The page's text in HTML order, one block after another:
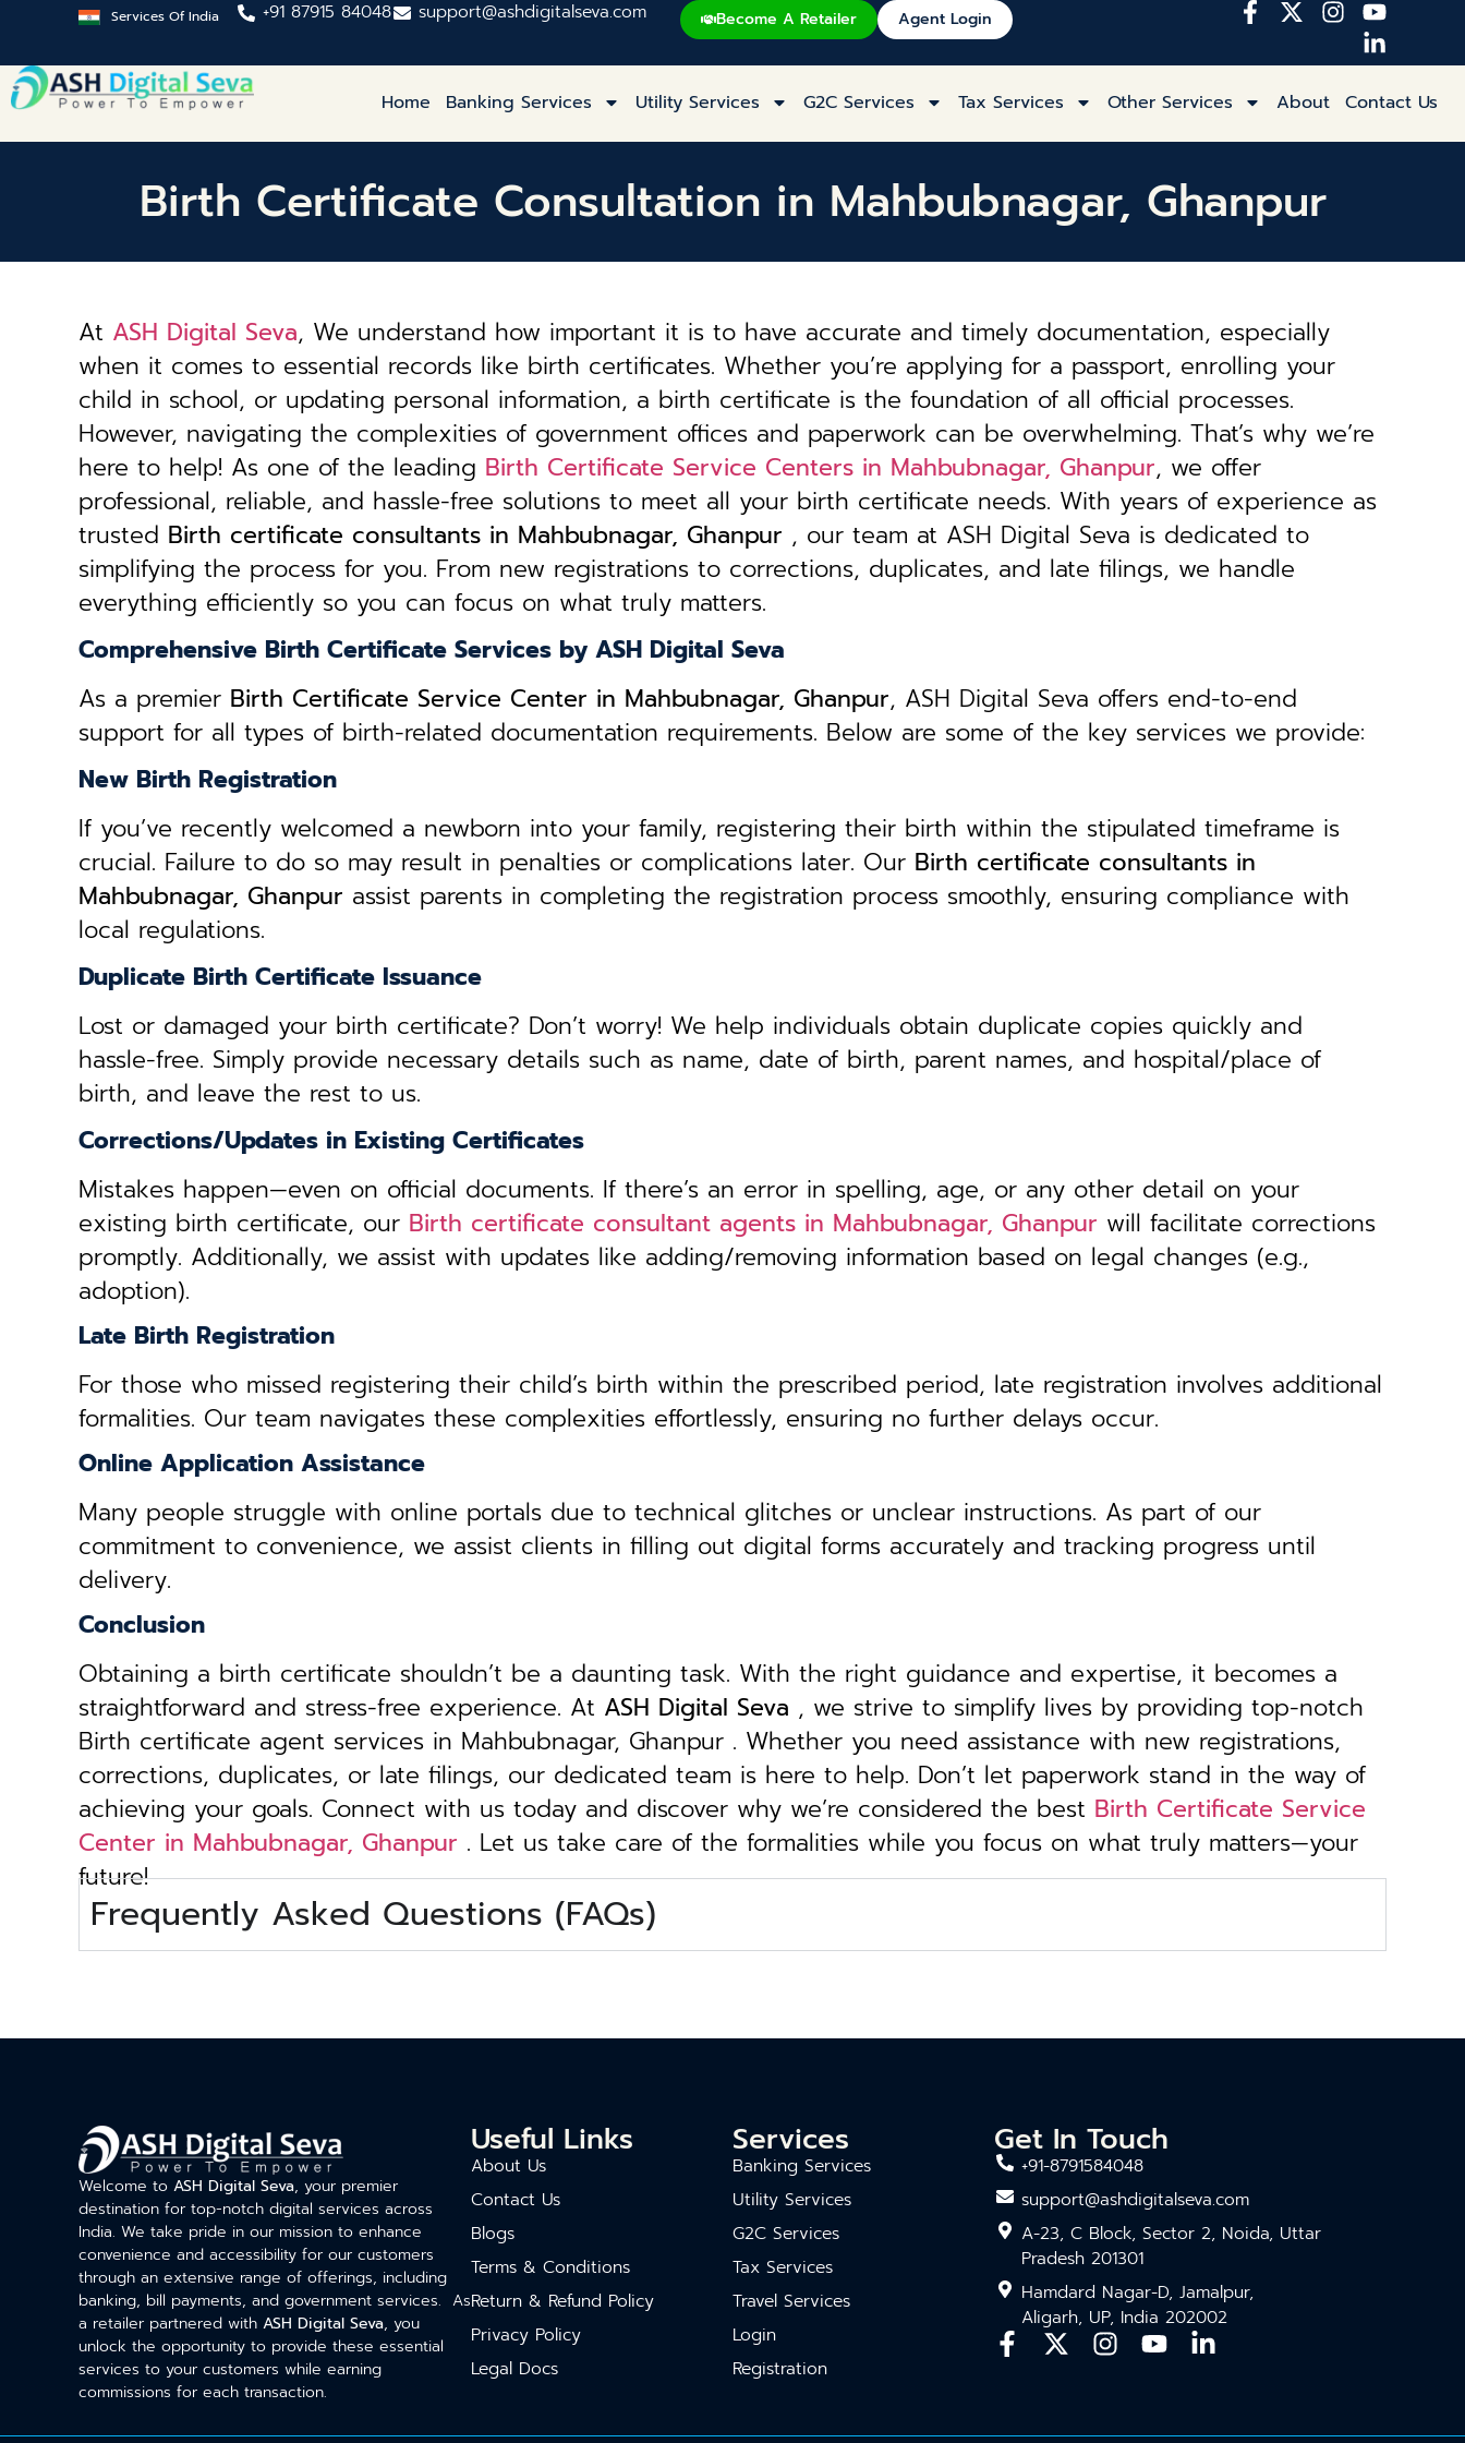
Services Of India +91 87915 84048 support@ashdigitalseva.com Become A Retailer Agent Login
Home Banking Services Utility Services G2C Services Tax Services Other Services About Contact Us
Birth Certificate Consultation in Mahbubnagar, Ghanpur
At ASH Digital Seva, We understand how important it is to have accurate and timely documentation, especially
when it comes to essential records like birth certificates. Whether you’re applying for a passport, enrolling your
child in school, or updating personal information, a birth certificate is the foundation of all official processes.
However, navigating the complexities of government offices and paperwork can be overwhelming. That’s why we’re
here to help! As one of the leading Birth Certificate Service Centers in Mahbubnagar, Ghanpur, we offer
professional, reliable, and hassle-free solutions to meet all your birth certificate needs. With years of experience as
trusted Birth certificate consultants in Mahbubnagar, Ghanpur , our team at ASH Digital Seva is dedicated to
simplifying the process for you. From new registrations to corrections, duplicates, and late filings, we handle
everything efficiently so you can focus on what truly matters.
Comprehensive Birth Certificate Services by ASH Digital Seva
As a premier Birth Certificate Service Center in Mahbubnagar, Ghanpur, ASH Digital Seva offers end-to-end
support for all types of birth-related documentation requirements. Below are some of the key services we provide:
New Birth Registration
If you’ve recently welcomed a newborn into your family, registering their birth within the stipulated timeframe is
crucial. Failure to do so may result in penalties or complications later. Our Birth certificate consultants in
Mahbubnagar, Ghanpur assist parents in completing the registration process smoothly, ensuring compliance with
local regulations.
Duplicate Birth Certificate Issuance
Lost or damaged your birth certificate? Don’t worry! We help individuals obtain duplicate copies quickly and
hassle-free. Simply provide necessary details such as name, date of birth, parent names, and hospital/place of
birth, and leave the rest to us.
Corrections/Updates in Existing Certificates
Mistakes happen—even on official documents. If there’s an error in spelling, age, or any other detail on your
existing birth certificate, our Birth certificate consultant agents in Mahbubnagar, Ghanpur will facilitate corrections
promptly. Additionally, we assist with updates like adding/removing information based on legal changes (e.g.,
adoption).
Late Birth Registration
For those who missed registering their child’s birth within the prescribed period, late registration involves additional
formalities. Our team navigates these complexities effortlessly, ensuring no further delays occur.
Online Application Assistance
Many people struggle with online portals due to technical glitches or unclear instructions. As part of our
commitment to convenience, we assist clients in filling out digital forms accurately and tracking progress until
delivery.
Conclusion
Obtaining a birth certificate shouldn’t be a daunting task. With the right guidance and expertise, it becomes a
straightforward and stress-free experience. At ASH Digital Seva , we strive to simplify lives by providing top-notch
Birth certificate agent services in Mahbubnagar, Ghanpur . Whether you need assistance with new registrations,
corrections, duplicates, or late filings, our dedicated team is here to help. Don’t let paperwork stand in the way of
achieving your goals. Connect with us today and discover why we’re considered the best Birth Certificate Service
Center in Mahbubnagar, Ghanpur . Let us take care of the formalities while you focus on what truly matters—your
future!
Frequently Asked Questions (FAQs)
Welcome to ASH Digital Seva, your premier
destination for top-notch digital services across
India. We take pride in our mission to enhance
convenience and accessibility for our customers
through an extensive range of offerings, including
banking, bill payments, and government services. As
a retailer partnered with ASH Digital Seva, you
unlock the opportunity to provide these essential
services to your customers while earning
commissions for each transaction.
Useful Links
About Us
Contact Us
Blogs
Terms & Conditions
Return & Refund Policy
Privacy Policy
Legal Docs
Services
Banking Services
Utility Services
G2C Services
Tax Services
Travel Services
Login
Registration
Get In Touch
+91-8791584048
support@ashdigitalseva.com
A-23, C Block, Sector 2, Noida, Uttar
Pradesh 201301
Hamdard Nagar-D, Jamalpur,
Aligarh, UP, India 202002